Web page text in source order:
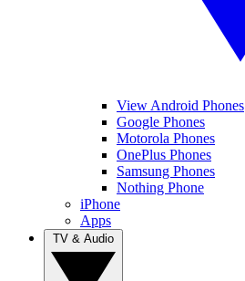
View Android Phones
Google Phones
Motorola Phones
OnePlus Phones
Samsung Phones
Nothing Phone
iPhone
Apps